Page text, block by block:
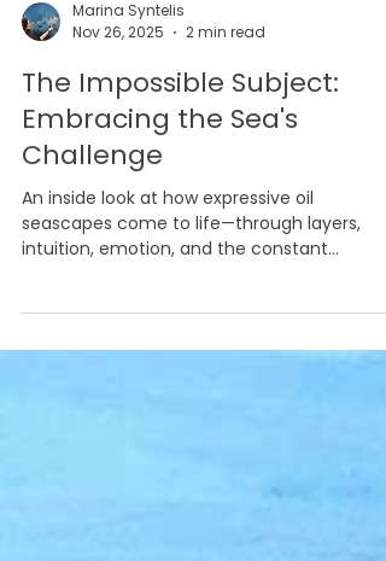
Marina Syntelis
Nov 26, 2025
2 min read
The Impossible Subject:
Embracing the Sea's
Challenge
seascapes come to life—through layers,
challenge of painting the ever-changing